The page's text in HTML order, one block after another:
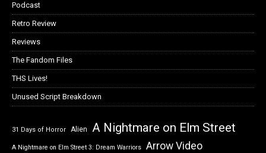
Podcast
Retro Review
Reviews
The Fandom Files
THS Lives!
Unused Script Breakdown
31 Days of Horror Alien A Nightmare on Elm Street
A Nightmare on Elm Street 3: Dream Warriors Arrow Video